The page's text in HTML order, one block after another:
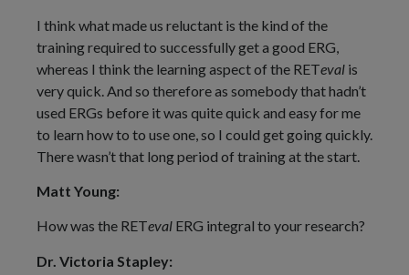
I think what made us reluctant is the kind of the
training required to successfully get a good ERG,
whereas I think the learning aspect of the RETeval is
very quick. And so therefore as somebody that hadn’t
used ERGs before it was quite quick and easy for me
to learn how to to use one, so I could get going quickly.
There wasn’t that long period of training at the start.
Matt Young:
How was the RETeval ERG integral to your research?
Dr. Victoria Stapley: